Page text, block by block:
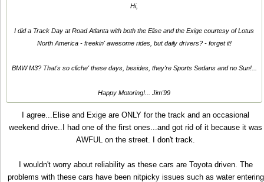
Hi,
I did a Track Day at Road Atlanta with both the Elise and the Exige courtesy of Lotus
North America - freekin' awesome rides, but daily drivers? - forget it!
BMW M3? That's so cliche' these days, besides, they're Sports Sedans and no Sun!...
Happy Motoring!... Jim'99
I agree...Elise and Exige are ONLY for the track and an occasional
weekend drive..I had one of the first ones...and got rid of it because it was
AWFUL on the street. I don't track.
I wouldn't worry about reliability as these cars are Toyota driven. The
problems with these cars have been nitpicky issues such as water entering